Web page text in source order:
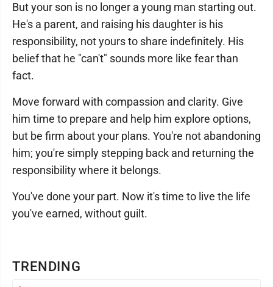
TRENDING
But your son is no longer a young man starting out.
He's a parent, and raising his daughter is his
responsibility, not yours to share indefinitely. His
belief that he "can't" sounds more like fear than
fact.
Move forward with compassion and clarity. Give
him time to prepare and help him explore options,
but be firm about your plans. You're not abandoning
him; you're simply stepping back and returning the
responsibility where it belongs.
You've done your part. Now it's time to live the life
you've earned, without guilt.